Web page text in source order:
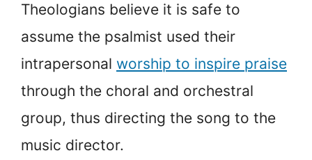
Theologians believe it is safe to
assume the psalmist used their
intrapersonal worship to inspire praise
through the choral and orchestral
group, thus directing the song to the
music director.